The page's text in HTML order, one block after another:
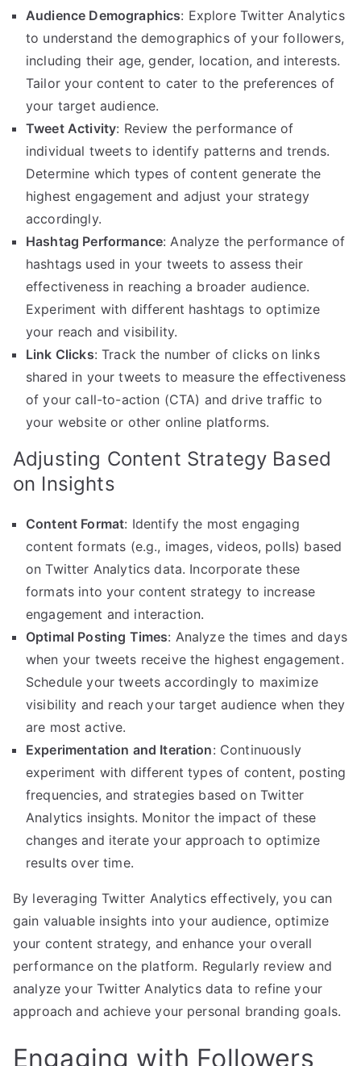
Audience Demographics: Explore Twitter Analytics
to understand the demographics of your followers,
including their age, gender, location, and interests.
Tailor your content to cater to the preferences of
your target audience.
Tweet Activity: Review the performance of
individual tweets to identify patterns and trends.
Determine which types of content generate the
highest engagement and adjust your strategy
accordingly.
Hashtag Performance: Analyze the performance of
hashtags used in your tweets to assess their
effectiveness in reaching a broader audience.
Experiment with different hashtags to optimize
your reach and visibility.
Link Clicks: Track the number of clicks on links
shared in your tweets to measure the effectiveness
of your call-to-action (CTA) and drive traffic to
your website or other online platforms.
Adjusting Content Strategy Based
on Insights
Content Format: Identify the most engaging
content formats (e.g., images, videos, polls) based
on Twitter Analytics data. Incorporate these
formats into your content strategy to increase
engagement and interaction.
Optimal Posting Times: Analyze the times and days
when your tweets receive the highest engagement.
Schedule your tweets accordingly to maximize
visibility and reach your target audience when they
are most active.
Experimentation and Iteration: Continuously
experiment with different types of content, posting
frequencies, and strategies based on Twitter
Analytics insights. Monitor the impact of these
changes and iterate your approach to optimize
results over time.
By leveraging Twitter Analytics effectively, you can
gain valuable insights into your audience, optimize
your content strategy, and enhance your overall
performance on the platform. Regularly review and
analyze your Twitter Analytics data to refine your
approach and achieve your personal branding goals.
Engaging with Followers